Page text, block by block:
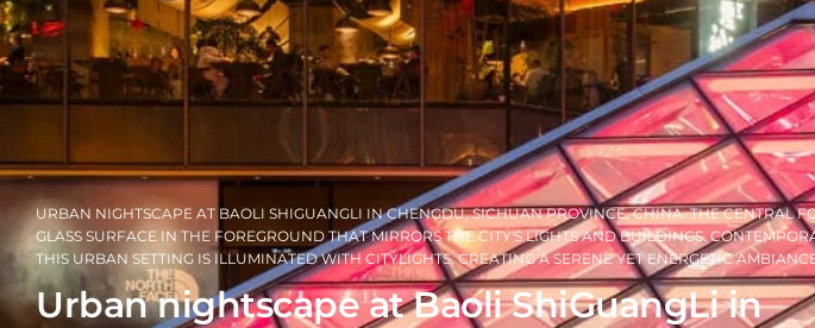
URBAN NIGHTSCAPE AT BAOLI SHIGUANGLI IN CHENGDU, SICHUAN PROVINCE, CHINA. THE CENTRAL
GLASS SURFACE IN THE FOREGROUND THAT MIRRORS THE CITY'S LIGHTS AND BUILDINGS.
THIS URBAN SETTING IS ILLUMINATED WITH CITYLIGHTS, CREATING A SERENE YET ENERGETIC
Urban nightscape at Baoli ShiGuangLi in
© Philippe Lejeanvre